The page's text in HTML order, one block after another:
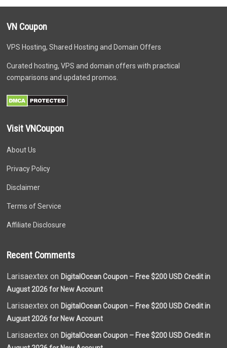
VN Coupon
VPS Hosting, Shared Hosting and Domain Offers
Curated hosting, VPS and domain offers with practical
comparisons and updated promos.
Visit VNCoupon
About Us
Privacy Policy
Disclaimer
Terms of Service
Affiliate Disclosure
Recent Comments
Larisaextex on DigitalOcean Coupon – Free $200 USD Credit in
August 2026 for New Account
Larisaextex on DigitalOcean Coupon – Free $200 USD Credit in
August 2026 for New Account
Larisaextex on DigitalOcean Coupon – Free $200 USD Credit in